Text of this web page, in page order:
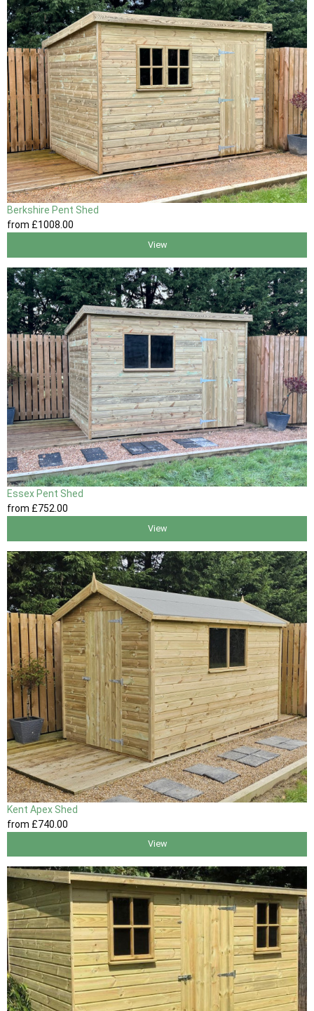
Berkshire Pent Shed
from £1008.00
View
Essex Pent Shed
from £752 .00
View
Kent Apex Shed
from £740 .00
View